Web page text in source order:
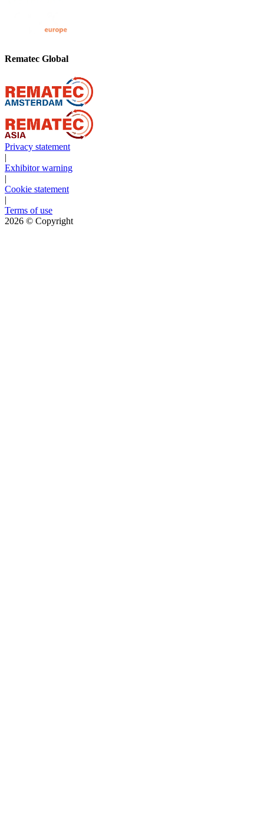
Rematec Global
Privacy statement
|
Exhibitor warning
|
Cookie statement
|
Terms of use
2026 © Copyright